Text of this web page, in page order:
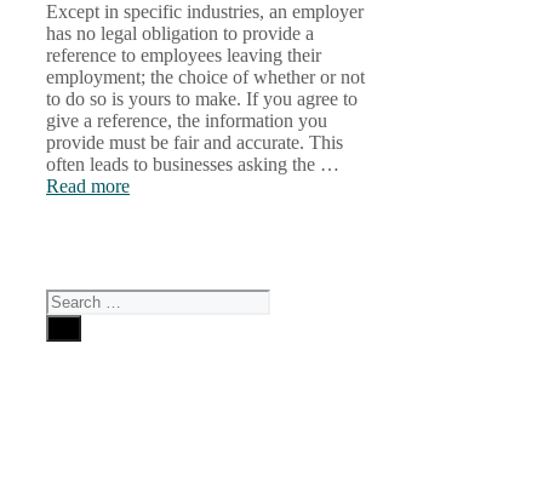
Except in specific industries, an employer
has no legal obligation to provide a
reference to employees leaving their
employment; the choice of whether or not
to do so is yours to make. If you agree to
give a reference, the information you
provide must be fair and accurate. This
often leads to businesses asking the …
Read more
Search
for: